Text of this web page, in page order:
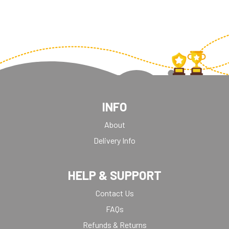
INFO
About
Delivery Info
HELP & SUPPORT
Contact Us
FAQs
Refunds & Returns